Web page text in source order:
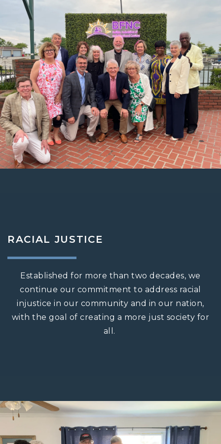
RACIAL JUSTICE
Established for more than two decades, we
continue our commitment to address racial
injustice in our community and in our nation,
with the goal of creating a more just society for
all. ​